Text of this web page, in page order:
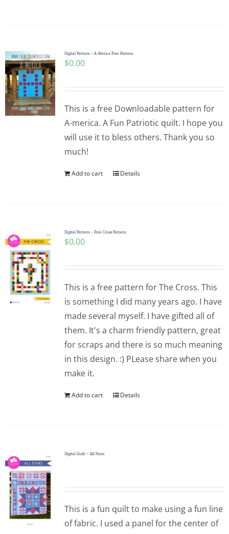
Digital Pattern – A-Merica Free Pattern
$0.00
This is a free Downloadable pattern for
A-merica. A Fun Patriotic quilt. I hope you
will use it to bless others. Thank you so
much!
Add to cart Details
Digital Pattern – Free Cross Pattern
$0.00
This is a free pattern for The Cross. This
is something I did many years ago. I have
made several myself. I have gifted all of
them. It's a charm friendly pattern, great
for scraps and there is so much meaning
in this design. :) PLease share when you
make it.
Add to cart Details
Digital Quilt ~ All Stars
This is a fun quilt to make using a fun line
of fabric. I used a panel for the center of